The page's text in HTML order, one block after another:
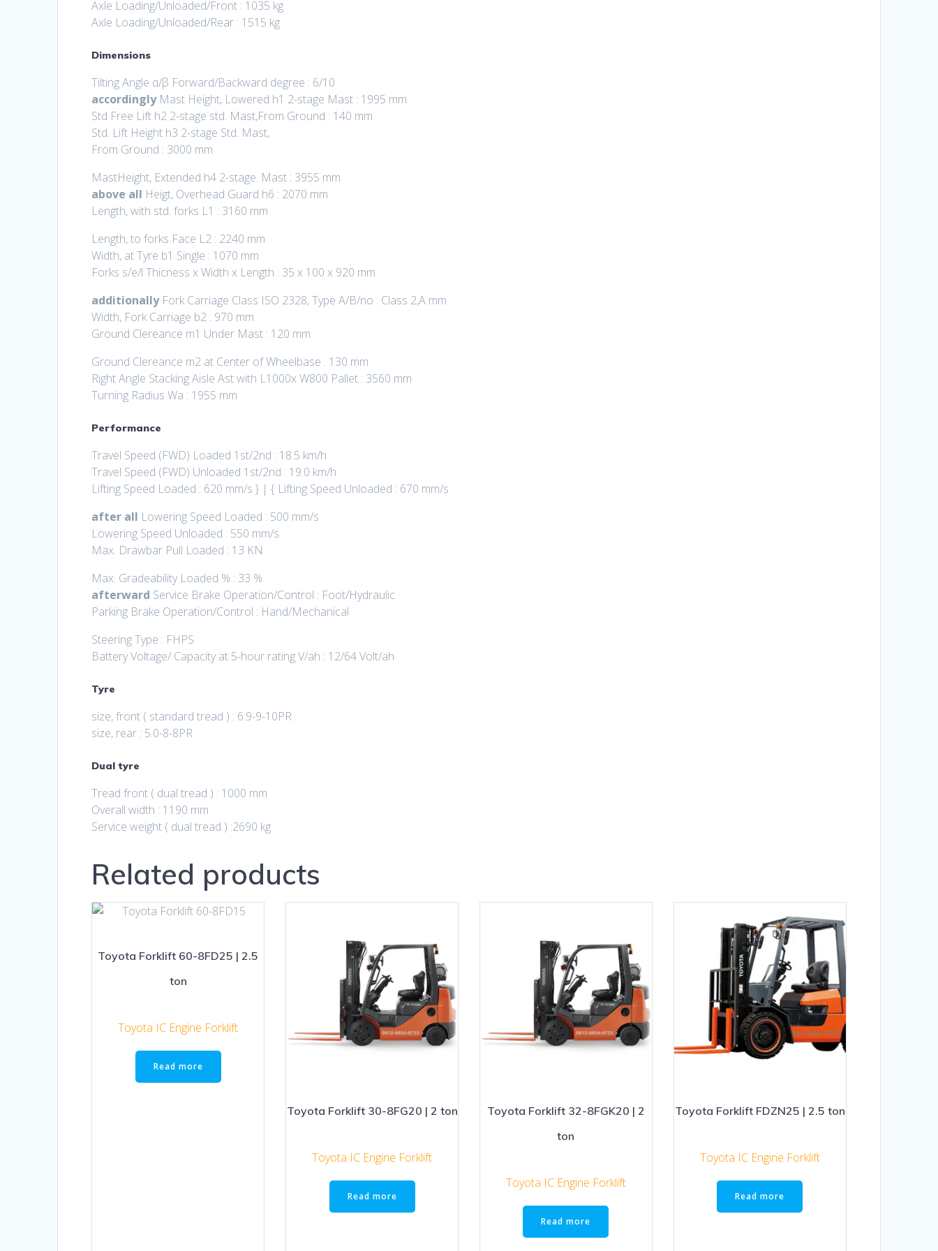
Axle Loading/Unloaded/Front : 1035 kg
Axle Loading/Unloaded/Rear : 1515 kg
Dimensions
Tilting Angle α/β Forward/Backward degree : 6/10
accordinglyMast Height, Lowered h1 2-stage Mast : 1995 mm
Std Free Lift h2 2-stage std. Mast,From Ground : 140 mm
Std. Lift Height h3 2-stage Std. Mast,
From Ground : 3000 mm
MastHeight, Extended h4 2-stage. Mast : 3955 mm
above all Heigt, Overhead Guard h6 : 2070 mm
Length, with std. forks L1 : 3160 mm
Length, to forks Face L2 : 2240 mm
Width, at Tyre b1 Single : 1070 mm
Forks s/e/l Thicness x Width x Length : 35 x 100 x 920 mm
additionallyFork Carriage Class ISO 2328, Type A/B/no : Class 2,A mm
Width, Fork Carriage b2 : 970 mm
Ground Clereance m1 Under Mast : 120 mm
Ground Clereance m2 at Center of Wheelbase : 130 mm
Right Angle Stacking Aisle Ast with L1000x W800 Pallet : 3560 mm
Turning Radius Wa : 1955 mm
Performance
Travel Speed (FWD) Loaded 1st/2nd : 18.5 km/h
Travel Speed (FWD) Unloaded 1st/2nd : 19.0 km/h
Lifting Speed Loaded : 620 mm/s } | { Lifting Speed Unloaded : 670 mm/s
after all Lowering Speed Loaded : 500 mm/s
Lowering Speed Unloaded : 550 mm/s
Max. Drawbar Pull Loaded : 13 KN
Max. Gradeability Loaded % : 33 %
afterward Service Brake Operation/Control : Foot/Hydraulic
Parking Brake Operation/Control : Hand/Mechanical
Steering Type : FHPS
Battery Voltage/ Capacity at 5-hour rating V/ah : 12/64 Volt/ah
Tyre
size, front ( standard tread ) : 6.9-9-10PR
size, rear : 5.0-8-8PR
Dual tyre
Tread front ( dual tread ) : 1000 mm
Overall width : 1190 mm
Service weight ( dual tread ) :2690 kg
Related products
Toyota Forklift 60-8FD25 | 2.5
ton
Toyota IC Engine Forklift
Read more
Toyota Forklift 30-8FG20 | 2 ton
Toyota IC Engine Forklift
Read more
Toyota Forklift 32-8FGK20 | 2
ton
Toyota IC Engine Forklift
Read more
Toyota Forklift FDZN25 | 2.5 ton
Toyota IC Engine Forklift
Read more